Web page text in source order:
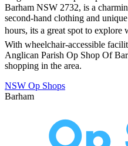
Barham NSW 2732, is a
second-hand clothing and
hours, its a great spot to
With wheelchair-accessible
Anglican Parish Op Shop Of
shopping in the area.
NSW Op Shops
Barham